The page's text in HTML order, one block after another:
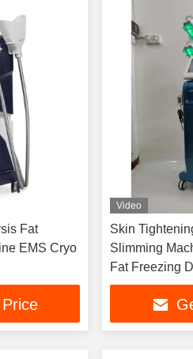
Fat
EMS Cryo
Video
Skin
Slimming
Fat Freezing